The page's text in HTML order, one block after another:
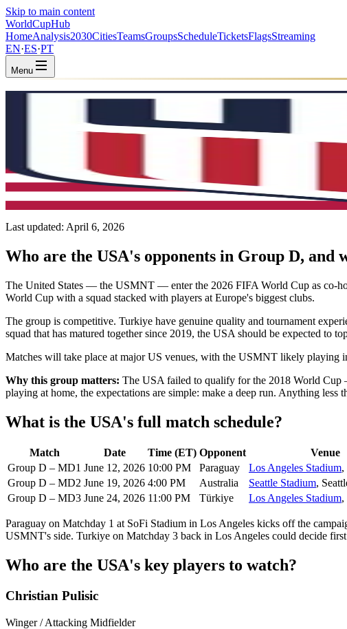
Skip to main content
WorldCupHub
HomeAnalysis2030CitiesTeamsGroupsScheduleTicketsFlagsStreaming
EN·ES·PT
Menu
Home
United States
USA · Group D · Coached by Mauricio Pochettino
CONCACAFFIFA #16
Last updated: April 6, 2026
Who are the USA's opponents in Group D, and
The United States — the USMNT — enter the 2026 FIFA World Cup as co-
World Cup with a squad stacked with players at Europe's biggest clubs.
The group is competitive. Turkiye have genuine quality and tournament
squad that has matured together since 2019, the USA should be expected to
Matches will take place at major US venues, with the USMNT likely playing
Why this group matters: The USA failed to qualify for the 2018 World Cup
playing at home, the expectations are simple: make a deep run. Anything less
What is the USA's full match schedule?
Match Date Time (ET) Opponent
Venue
Group D – MD1 June 12, 2026 10:00 PM Paraguay Los Angeles Stadium,
Group D – MD2 June 19, 2026 4:00 PM Australia Seattle Stadium,
Group D – MD3 June 24, 2026 11:00 PM Türkiye Los Angeles Stadium,
Paraguay on Matchday 1 at SoFi Stadium in Los Angeles kicks off the
USMNT's side. Turkiye on Matchday 3 back in Los Angeles could decide first
Who are the USA's key players to watch?
Christian Pulisic
Winger / Attacking Midfielder